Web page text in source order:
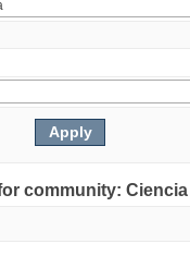
community: